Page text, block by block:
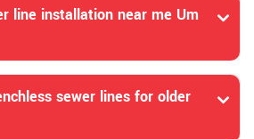
line installation near me Um
sewer lines for older